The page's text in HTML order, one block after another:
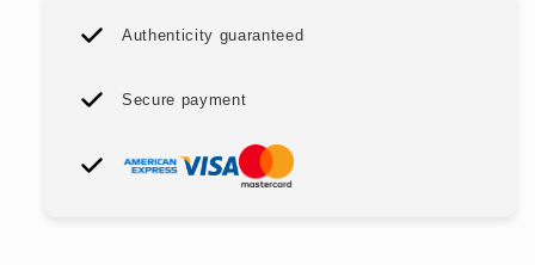
Authenticity guaranteed
Secure payment